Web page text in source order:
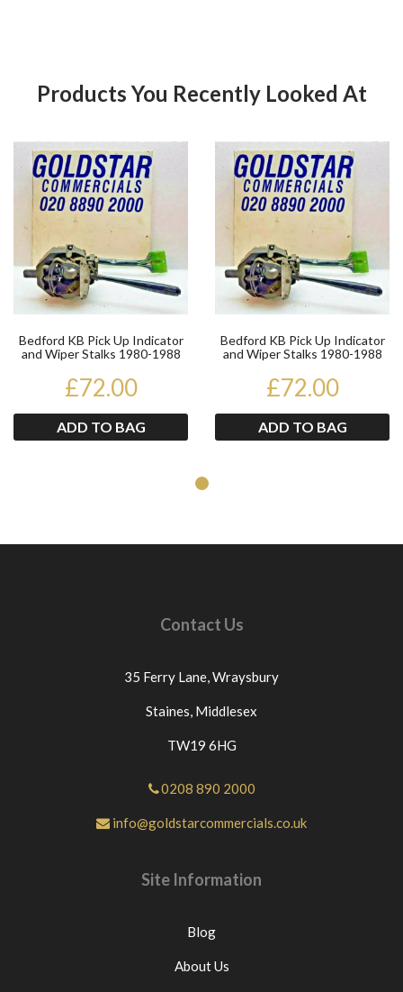
Products You Recently Looked At
Product
Bedford KB Pick Up Indicator
and Wiper Stalks 1980-1988
£72.00
ADD TO BAG
Bedford KB Pick Up Indicator
and Wiper Stalks 1980-1988
£72.00
ADD TO BAG
Contact Us
35 Ferry Lane,Wraysbury
Staines, Middlesex
TW19 6HG
0208 890 2000
info@goldstarcommercials.co.uk
Site Information
Blog
About Us